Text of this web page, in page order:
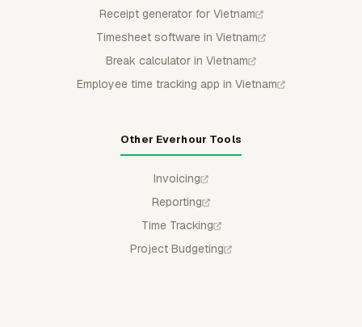
Receipt generator for Vietnam
Timesheet software in Vietnam
Break calculator in Vietnam
Employee time tracking app in Vietnam
Other Everhour Tools
Invoicing
Reporting
Time Tracking
Project Budgeting